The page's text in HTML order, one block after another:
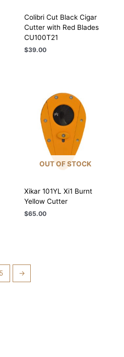
Colibri Cut Black Cigar
Cutter with Red Blades
CU100T21
$39.00
OUT OF STOCK
Xikar 101YL Xi1 Burnt
Yellow Cutter
$65.00
5 →